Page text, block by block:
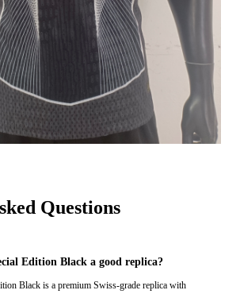
Questions
Edition Black a good replica?
Black is a premium Swiss-grade replica with